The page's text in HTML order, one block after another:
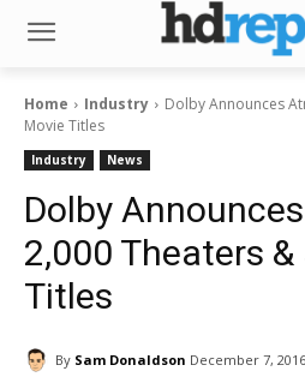
Home Industry
Dolby Announces
Movie Titles
Industry News
Dolby
2,000 Theaters
Titles
By Sam Donaldson December 7, 2016